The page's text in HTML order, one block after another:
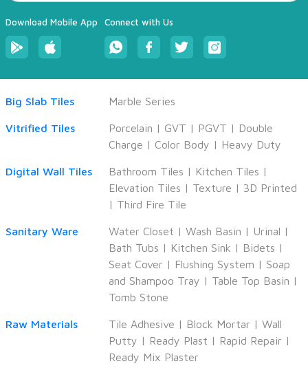
Download Mobile App Connect with Us
Big Slab Tiles Marble Series
Vitrified Tiles Porcelain | GVT | PGVT | Double
Charge | Color Body | Heavy Duty
Digital Wall Tiles Bathroom Tiles | Kitchen Tiles |
Elevation Tiles | Texture | 3D Printed
| Third Fire Tile
Sanitary Ware Water Closet | Wash Basin | Urinal |
Bath Tubs | Kitchen Sink | Bidets |
Seat Cover | Flushing System | Soap
and Shampoo Tray | Table Top Basin |
Tomb Stone
Raw Materials Tile Adhesive | Block Mortar | Wall
Putty | Ready Plast | Rapid Repair |
Ready Mix Plaster